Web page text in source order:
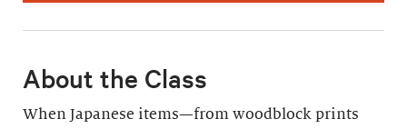
About the Class
When Japanese items—from woodblock prints